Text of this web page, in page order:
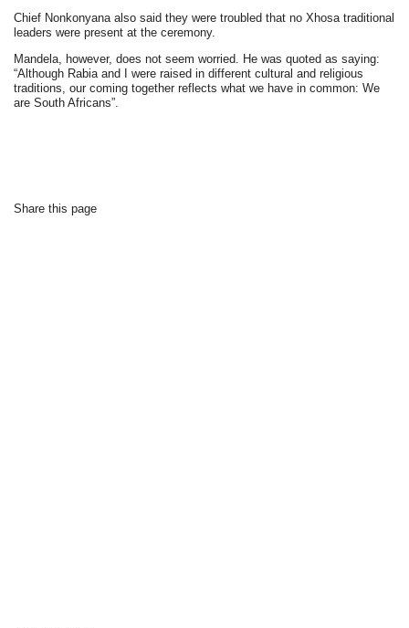
Chief Nonkonyana also said they were troubled that no Xhosa traditional
leaders were present at the ceremony.
Mandela, however, does not seem worried. He was quoted as saying:
“Although Rabia and I were raised in different cultural and religious
traditions, our coming together reflects what we have in common: We
are South Africans”.
Share this page